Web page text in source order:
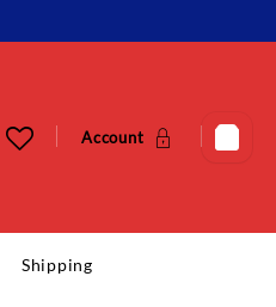
Account
Shipping